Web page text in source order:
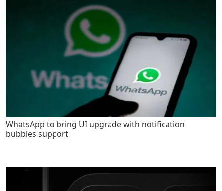
WhatsApp to bring UI upgrade with notification
bubbles support